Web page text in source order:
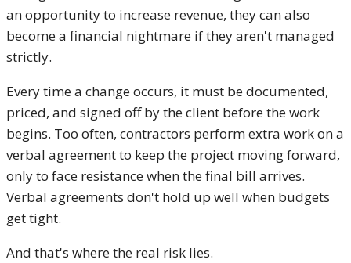
an opportunity to increase revenue, they can also
become a financial nightmare if they aren't managed
strictly.
Every time a change occurs, it must be documented,
priced, and signed off by the client before the work
begins. Too often, contractors perform extra work on a
verbal agreement to keep the project moving forward,
only to face resistance when the final bill arrives.
Verbal agreements don't hold up well when budgets
get tight.
And that's where the real risk lies.